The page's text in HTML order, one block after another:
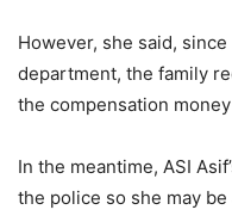
However, she said,
department, the family
the compensation
In the meantime, ASI
the police so she may